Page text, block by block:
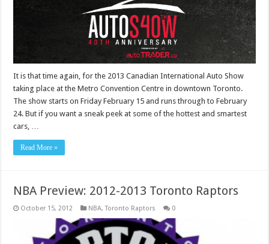
It is that time again, for the 2013 Canadian International Auto Show
taking place at the Metro Convention Centre in downtown Toronto.
The show starts on Friday February 15 and runs through to February
24. But if you want a sneak peek at some of the hottest and smartest
cars, …
Read More »
NBA Preview: 2012-2013 Toronto Raptors
October 15, 2012 NBA,Toronto Raptors 0